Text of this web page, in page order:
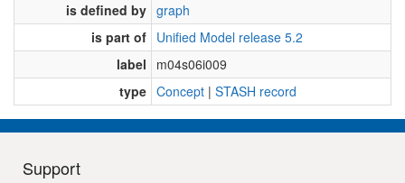
is defined by graph
is part of Unified Model release 5.2
label
m04s06i009
type Concept | STASH record
Support